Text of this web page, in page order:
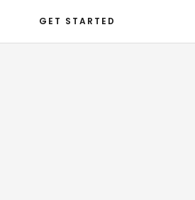
GET STARTED